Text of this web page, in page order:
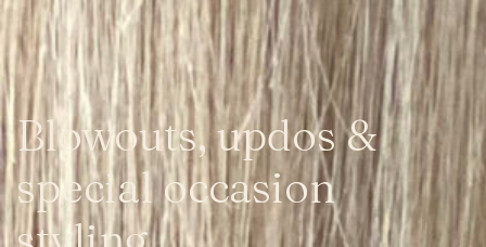
Blowouts, updos &
special occasion